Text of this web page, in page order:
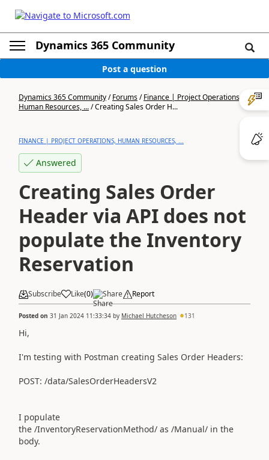
Dynamics 365 Community
Post a question
Dynamics 365 Community/Forums/Finance | Project Operations,
Human Resources, .../Creating Sales Order H...
FINANCE | PROJECT OPERATIONS, HUMAN RESOURCES, ...
Answered
Creating Sales Order
Header via API does not
populate the Inventory
Reservation
Subscribe Like(0) Share Report
Posted on 31 Jan 2024 11:33:34 by Michael Hutcheson 131
Hi,
I'm testing with Postman creating Sales Order Headers:
POST: /data/SalesOrderHeadersV2
I populate
the /InventoryReservationMethod/ as /Manual/ in the
body.